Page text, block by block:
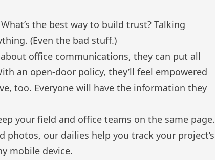
the best way to build trust? Talking
(Even the bad stuff.)
office communications, they can put all
an open-door policy, they’ll feel empowered
too. Everyone will have the information they
your field and office teams on the same page.
photos, our dailies help you track your project’s
mobile device.